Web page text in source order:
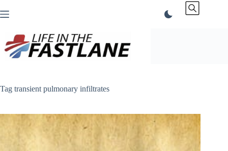
to
Tag transient pulmonary infiltrates